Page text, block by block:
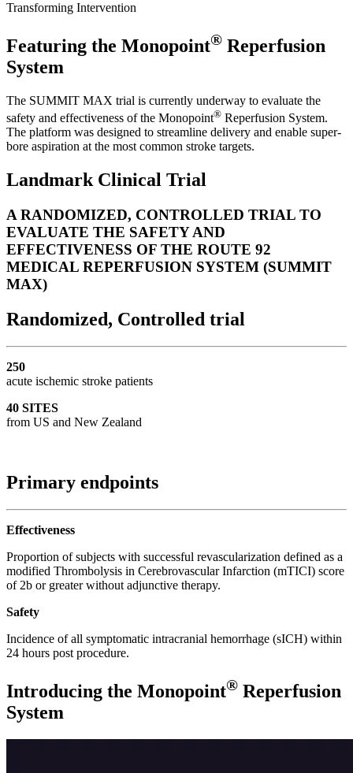
Transforming Intervention
Featuring the Monopoint® Reperfusion
System
The SUMMIT MAX trial is currently underway to evaluate the
safety and effectiveness of the Monopoint® Reperfusion System.
The platform was designed to streamline delivery and enable super-
bore aspiration at the most common stroke targets.
Landmark Clinical Trial
A RANDOMIZED, CONTROLLED TRIAL TO
EVALUATE THE SAFETY AND
EFFECTIVENESS OF THE ROUTE 92
MEDICAL REPERFUSION SYSTEM (SUMMIT
MAX)
Randomized, Controlled trial
250
acute ischemic stroke patients
40 SITES
from US and New Zealand
Primary endpoints
Effectiveness
Proportion of subjects with successful revascularization defined as a
modified Thrombolysis in Cerebrovascular Infarction (mTICI) score
of 2b or greater without adjunctive therapy.
Safety
Incidence of all symptomatic intracranial hemorrhage (sICH) within
24 hours post procedure.
Introducing the Monopoint® Reperfusion
System